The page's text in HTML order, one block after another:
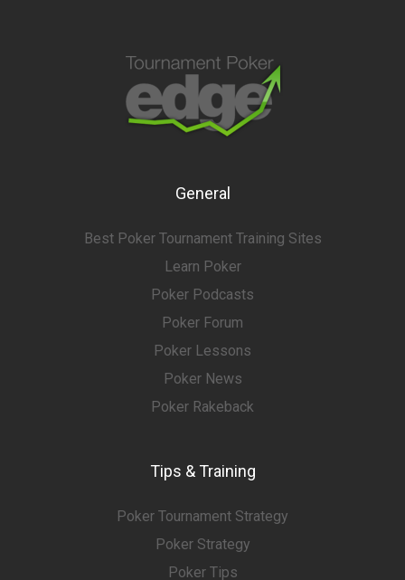
General
Best Poker Tournament Training Sites
Learn Poker
Poker Podcasts
Poker Forum
Poker Lessons
Poker News
Poker Rakeback
Tips & Training
Poker Tournament Strategy
Poker Strategy
Poker Tips